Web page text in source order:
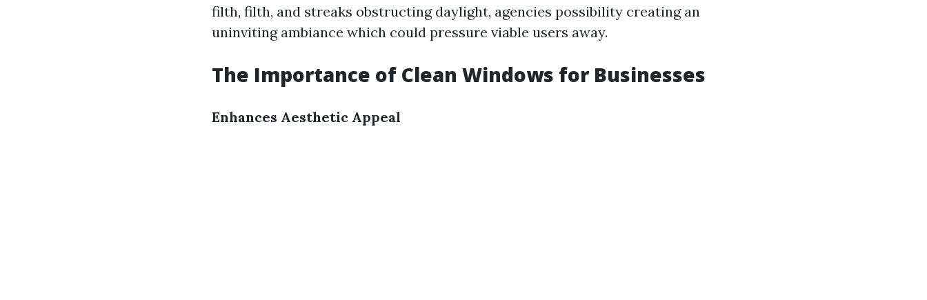
filth, filth, and streaks obstructing daylight, agencies possibility creating an
uninviting ambiance which could pressure viable users away.
The Importance of Clean Windows for Businesses
Enhances Aesthetic Appeal